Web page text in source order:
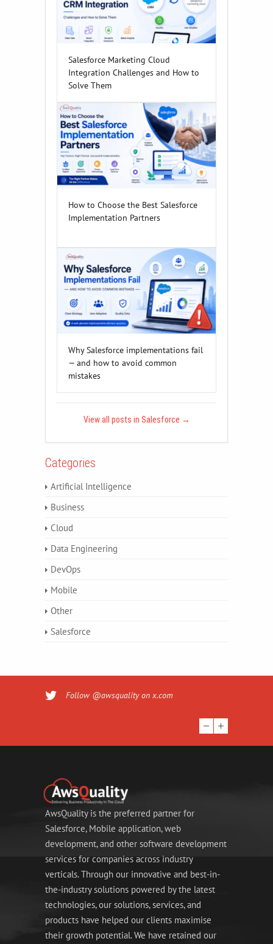
Salesforce Marketing Cloud
Integration Challenges and How to
Solve Them
How to Choose the Best Salesforce
Implementation Partners
Why Salesforce implementations fail
— and how to avoid common
mistakes
View all posts in Salesforce →
Categories
Artificial Intelligence
Business
Cloud
Data Engineering
DevOps
Mobile
Other
Salesforce
Follow @awsquality on x.com
AwsQuality is the preferred partner for
Salesforce, Mobile application, web
development, and other software development
services for companies across industry
verticals. Through our innovative and best-in-
the-industry solutions powered by the latest
technologies, our solutions, services, and
products have helped our clients maximise
their growth potential. We have retained our